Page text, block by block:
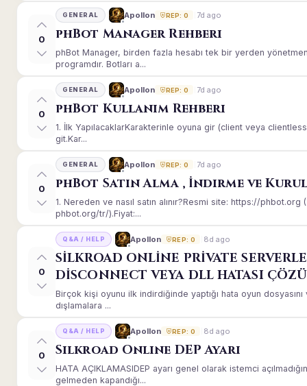
0
GENERAL Apollon REP: 0 7d ago
phBot Manager Rehberi
phBot Manager, birden fazla hesabı tek bir yerden
programdır. Botları a...
0
GENERAL Apollon REP: 0 7d ago
phBot Kullanım Rehberi
1. İlk YapılacaklarKarakterinle oyuna gir (client veya
git.Kar...
0
GENERAL Apollon REP: 0 7d ago
phBot Satın Alma , İndirme ve
1. Nereden ve nasıl satın alınır?Resmi site: https://
phbot.org/tr/).Fiyat:...
0
Q&A / HELP Apollon REP: 0 8d ago
SİLKROAD ONLİNE PRİVATE
DİSCONNECT VEYA DLL HATASI
Birçok kişi oyunu ilk indirdiğinde yaptığı hata oyun
dışlamalara ...
0
Q&A / HELP Apollon REP: 0 8d ago
Silkroad Online DEP Ayarı
HATA AÇIKLAMASIDEP ayarı genel olarak istemci
gelmeden kapandığı...